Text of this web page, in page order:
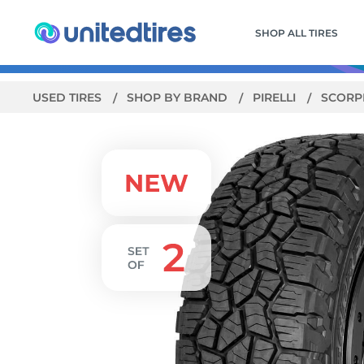
SHOP ALL TIRES
USED TIRES SHOP BY BRAND PIRELLI